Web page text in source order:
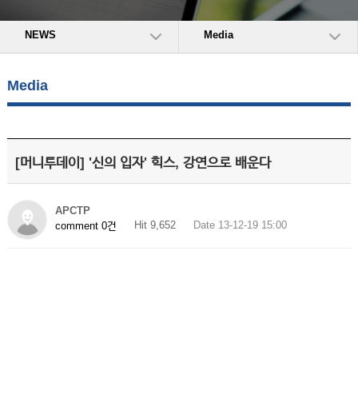
NEWS Media
Media
[머니투데이] '신의 입자' 힉스, 강연으로 배운다
APCTP
comment 0건
Hit 9,652 Date 13-12-19 15:00